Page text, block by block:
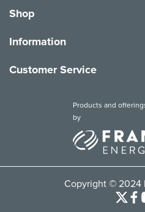
Shop
Information
Customer Service
Products and
by
Copyright © 2024